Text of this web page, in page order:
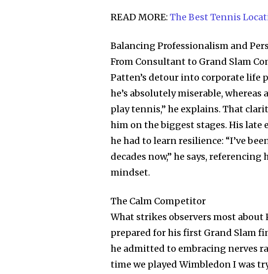
Followers
READ MORE:The Best Tennis
Balancing Professionalism and
From Consultant to Grand Slam
Patten’s detour into corporate life
he’s absolutely miserable,
play tennis,” he explains. That
him on the biggest stages. His
he had to learn resilience: “I’ve
decades now,” he says,
mindset.
The Calm Competitor
What strikes observers most about
prepared for his first Grand Slam
he admitted to embracing nerves
time we played Wimbledon I was